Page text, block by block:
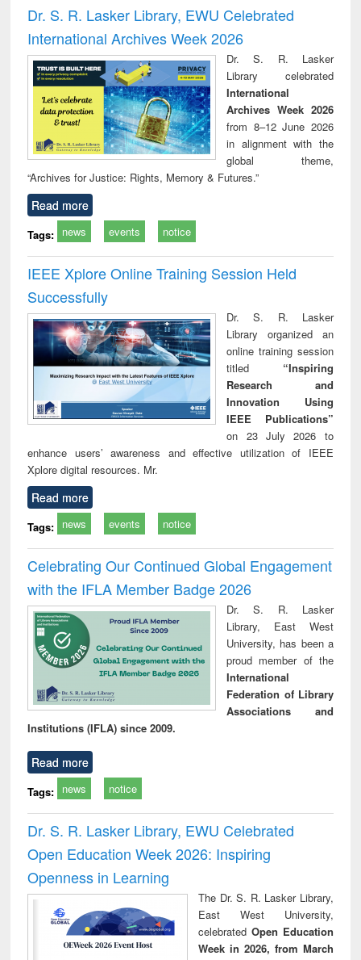
Victimology
Dr. S. R. Lasker Library, EWU Celebrated
International Archives Week 2026
Dr. S. R. Lasker
Library celebrated
International
Archives Week 2026
from 8–12 June 2026
in alignment with the
global theme,
“Archives for Justice: Rights, Memory & Futures.”
Read more
Tags: news events notice
IEEE Xplore Online Training Session Held
Successfully
Dr. S. R. Lasker
Library organized an
online training session
titled “Inspiring
Research and
Innovation Using
IEEE Publications”
on 23 July 2026 to
enhance users’ awareness and effective utilization of IEEE
Xplore digital resources. Mr.
Read more
Tags: news events notice
Celebrating Our Continued Global Engagement
with the IFLA Member Badge 2026
Dr. S. R. Lasker
Library, East West
University, has been a
proud member of the
International
Federation of Library
Associations and
Institutions (IFLA) since 2009.
Read more
Tags: news notice
Dr. S. R. Lasker Library, EWU Celebrated
Open Education Week 2026: Inspiring
Openness in Learning
The Dr. S. R. Lasker Library,
East West University,
celebrated Open Education
Week in 2026, from March